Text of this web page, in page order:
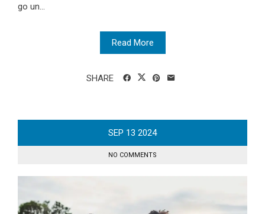
go un...
Read More
SHARE
SEP 13 2024
NO COMMENTS